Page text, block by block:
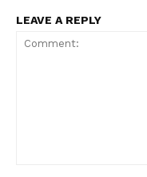
LEAVE A REPLY